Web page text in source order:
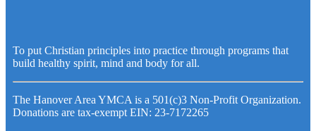
To put Christian principles into practice through programs that
build healthy spirit, mind and body for all.
The Hanover Area YMCA is a 501(c)3 Non-Profit Organization.
Donations are tax-exempt EIN: 23-7172265